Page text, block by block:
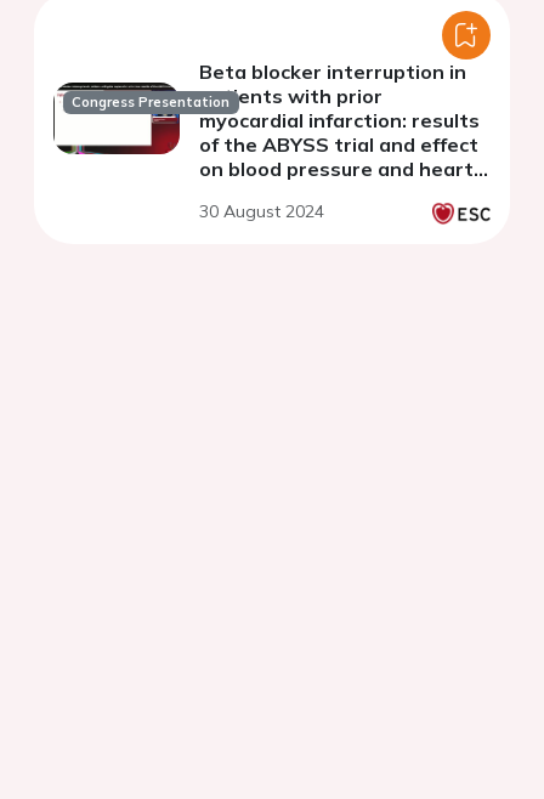
Congress Presentation
Beta blocker interruption in
patients with prior
myocardial infarction: results
of the ABYSS trial and effect
on blood pressure and heart
30 August 2024